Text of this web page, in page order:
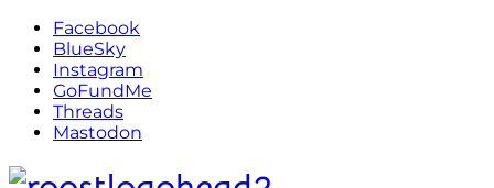
Facebook
BlueSky
Instagram
GoFundMe
Threads
Mastodon